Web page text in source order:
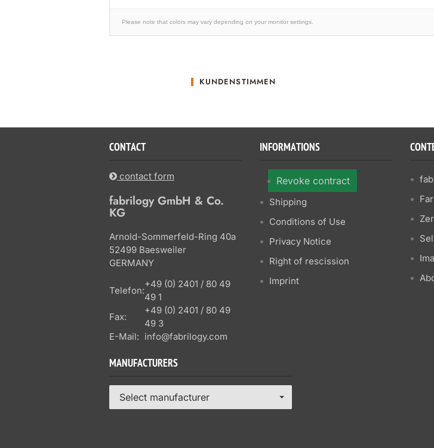
Please note that colors may vary depending on your monitor settings.
KUNDENSTIMMEN
CONTACT
contact form
fabrilogy GmbH & Co.
KG
Arnold-Sommerfeld-Ring 40a
52499 Baesweiler
GERMANY
Telefon:
+49 (0) 2401 / 80 49
49 1
Fax:
+49 (0) 2401 / 80 49
49 3
E-Mail: info@fabrilogy.com
INFORMATIONS
Revoke contract
Shipping
Conditions of Use
Privacy Notice
Right of rescission
Imprint
MANUFACTURERS
Select manufacturer